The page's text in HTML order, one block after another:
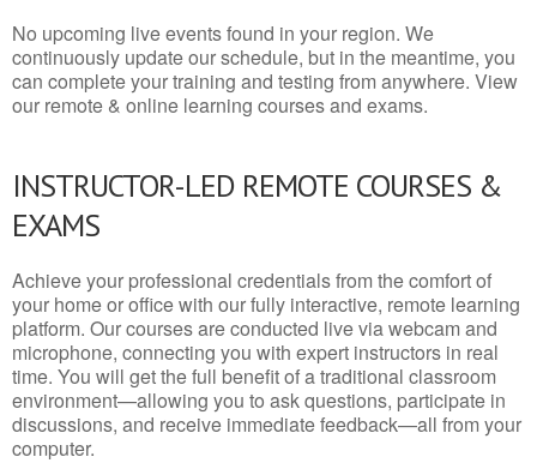
No upcoming live events found in your region. We
continuously update our schedule, but in the meantime, you
can complete your training and testing from anywhere. View
our remote & online learning courses and exams.
INSTRUCTOR-LED REMOTE COURSES &
EXAMS
Achieve your professional credentials from the comfort of
your home or office with our fully interactive, remote learning
platform. Our courses are conducted live via webcam and
microphone, connecting you with expert instructors in real
time. You will get the full benefit of a traditional classroom
environment—allowing you to ask questions, participate in
discussions, and receive immediate feedback—all from your
computer.